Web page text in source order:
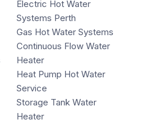
Electric Hot Water
Systems Perth
Gas Hot Water Systems
Continuous Flow Water
Heater
Heat Pump Hot Water
Service
Storage Tank Water
Heater